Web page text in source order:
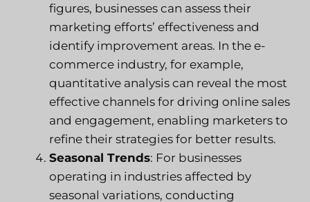
figures, businesses can assess their
marketing efforts’ effectiveness and
identify improvement areas. In the e-
commerce industry, for example,
quantitative analysis can reveal the most
effective channels for driving online sales
and engagement, enabling marketers to
refine their strategies for better results.
Seasonal Trends: For businesses
operating in industries affected by
seasonal variations, conducting